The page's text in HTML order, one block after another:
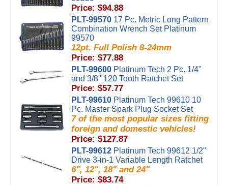
Price: $94.88
PLT-99570 17 Pc. Metric Long Pattern
Combination Wrench Set Platinum
99570
12pt. Full Polish 8-24mm
Price: $77.88
PLT-99600 Platinum Tech 2 Pc. 1/4"
and 3/8" 120 Tooth Ratchet Set
Price: $57.77
PLT-99610 Platinum Tech 99610 10
Pc. Master Spark Plug Socket Set
7 of the most popular sizes fitting
foreign and domestic vehicles!
Price: $127.87
PLT-99612 Platinum Tech 99612 1/2"
Drive 3-in-1 Variable Length Ratchet
6", 12", 18" and 24"
Price: $83.74